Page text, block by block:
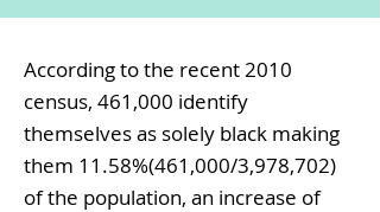
According to the recent 2010
census, 461,000 identify
themselves as solely black making
them 11.58%(461,000/3,978,702)
of the population, an increase of